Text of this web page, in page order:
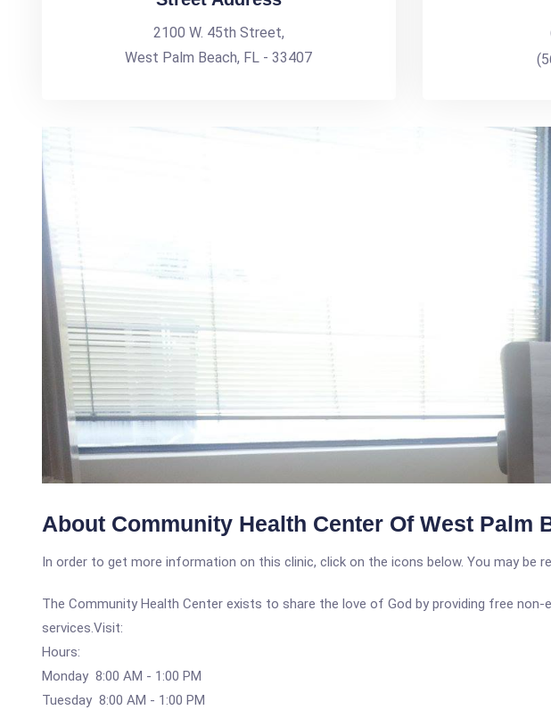
2100 W. 45th Street,
West Palm Beach, FL - 33407
About Community Health Center Of West Palm
In order to get more information on this clinic, click on the icons below. You may
The Community Health Center exists to share the love of God by providing free
services.Visit:
Hours:
Monday 8:00 AM - 1:00 PM
Tuesday 8:00 AM - 1:00 PM